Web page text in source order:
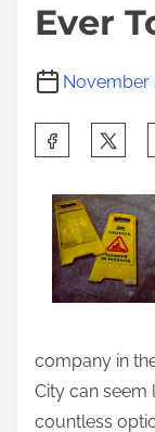
Ever
November
company in
City can seem
countless